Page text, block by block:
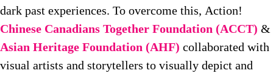
dark past experiences. To overcome this, Action!
Chinese Canadians Together Foundation (ACCT) &
Asian Heritage Foundation (AHF) collaborated with
visual artists and storytellers to visually depict and